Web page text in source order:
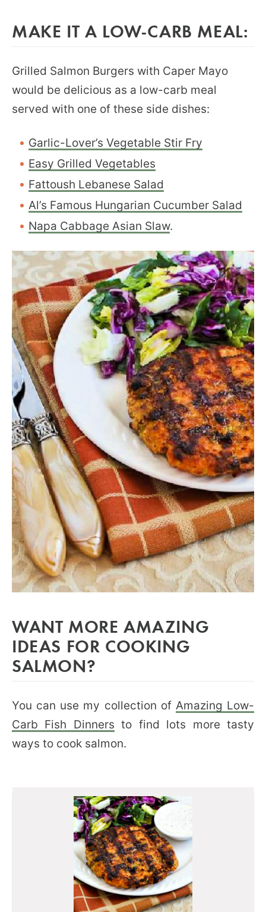
MAKE IT A LOW-CARB MEAL:
Grilled Salmon Burgers with Caper Mayo
would be delicious as a low-carb meal
served with one of these side dishes:
Garlic-Lover’s Vegetable Stir Fry
Easy Grilled Vegetables
Fattoush Lebanese Salad
Al’s Famous Hungarian Cucumber Salad
Napa Cabbage Asian Slaw.
WANT MORE AMAZING
IDEAS FOR COOKING
SALMON?
You can use my collection of Amazing Low-
Carb Fish Dinners to find lots more tasty
ways to cook salmon.